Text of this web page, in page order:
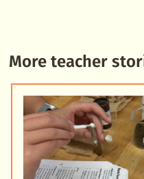
More teacher